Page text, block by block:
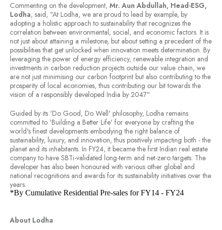
Commenting on the development, Mr. Aun Abdullah, Head-ESG,
Lodha, said, "At Lodha, we are proud to lead by example, by
adopting a holistic approach to sustainability that recognizes the
correlation between environmental, social, and economic factors. It is
not just about attaining a milestone, but about setting a precedent of the
possibilities that get unlocked when innovation meets determination. By
leveraging the power of energy efficiency, renewable integration and
investments in carbon reduction projects outside our value chain, we
are not just minimising our carbon footprint but also contributing to the
prosperity of local economies, thus contributing our bit towards the
vision of a responsibly developed India by 2047"
Guided by its 'Do Good, Do Well' philosophy, Lodha remains
committed to 'Building a Better Life' for everyone by crafting the
world's finest developments embodying the right balance of
sustainability, luxury, and innovation, thus positively impacting both - the
planet and its inhabitants. In FY24, it became the first Indian real estate
company to have SBTi-validated long-term and net-zero targets. The
developer has also been honoured with various other global and
national recognitions and awards for its sustainability initiatives over the
years.
*By Cumulative Residential Pre-sales for FY14 - FY24
About Lodha